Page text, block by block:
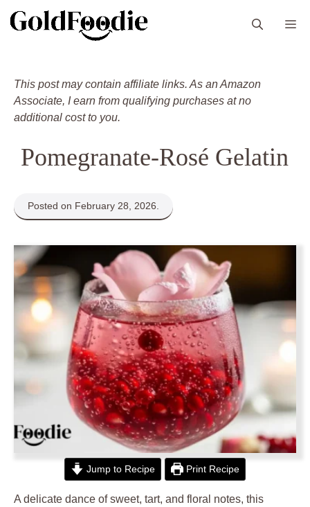
This post may contain affiliate links. As an Amazon
Associate, I earn from qualifying purchases at no
additional cost to you.
Pomegranate-Rosé Gelatin
Posted on February 28, 2026.
Jump to Recipe Print Recipe
A delicate dance of sweet, tart, and floral notes, this